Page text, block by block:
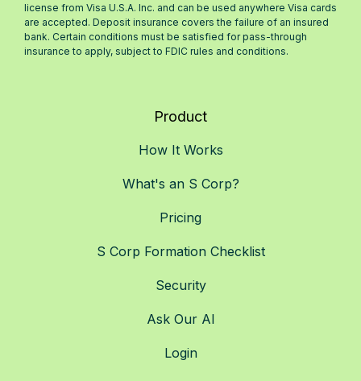
license from Visa U.S.A. Inc. and can be used anywhere Visa cards
are accepted. Deposit insurance covers the failure of an insured
bank. Certain conditions must be satisfied for pass-through
insurance to apply, subject to FDIC rules and conditions.
Product
How It Works
What's an S Corp?
Pricing
S Corp Formation Checklist
Security
Ask Our AI
Login